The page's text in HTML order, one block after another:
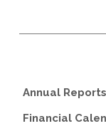
Annual
Financial